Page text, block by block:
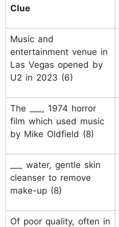
Clue
Music and
entertainment venue in
Las Vegas opened by
U2 in 2023 (6)
The ___, 1974 horror
film which used music
by Mike Oldfield (8)
___ water, gentle skin
cleanser to remove
make-up (8)
Of poor quality, often in